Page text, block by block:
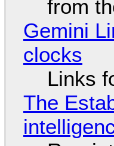
from
Gemini
clocks
Links
The